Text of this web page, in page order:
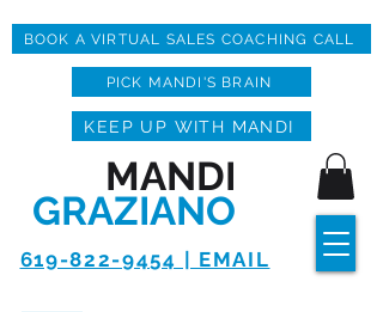
619-822-9454 | EMAIL
MANDI
GRAZIANO
KEEP UP WITH MANDI
BOOK A VIRTUAL SALES COACHING CALL
PICK MANDI'S BRAIN